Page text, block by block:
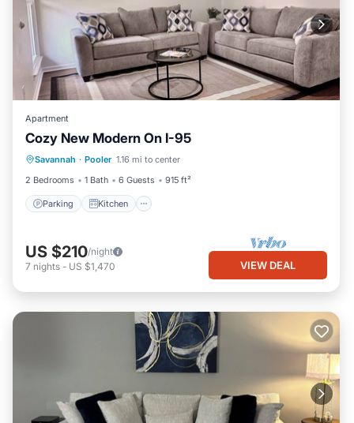
Apartment
Cozy New Modern On I-95
Savannah · Pooler 1.16 mi to center
2 Bedrooms
1 Bath 6 Guests 915 ft²
Parking Kitchen
Parking Kitchen
Internet
US $210/night
7 nights - US $1,470 VIEW DEAL